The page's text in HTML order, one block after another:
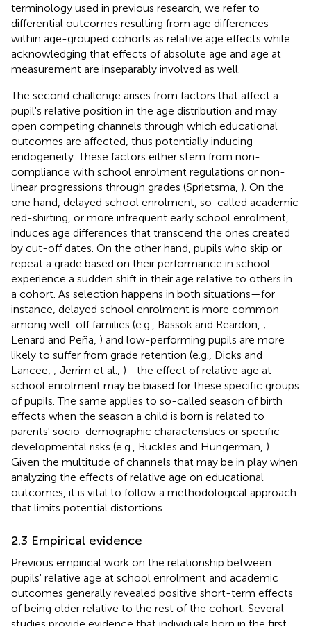
terminology used in previous research, we refer to
differential outcomes resulting from age differences
within age-grouped cohorts as relative age effects while
acknowledging that effects of absolute age and age at
measurement are inseparably involved as well.
The second challenge arises from factors that affect a
pupil's relative position in the age distribution and may
open competing channels through which educational
outcomes are affected, thus potentially inducing
endogeneity. These factors either stem from non-
compliance with school enrolment regulations or non-
linear progressions through grades (Sprietsma, ). On the
one hand, delayed school enrolment, so-called academic
red-shirting, or more infrequent early school enrolment,
induces age differences that transcend the ones created
by cut-off dates. On the other hand, pupils who skip or
repeat a grade based on their performance in school
experience a sudden shift in their age relative to others in
a cohort. As selection happens in both situations—for
instance, delayed school enrolment is more common
among well-off families (e.g., Bassok and Reardon, ;
Lenard and Peña, ) and low-performing pupils are more
likely to suffer from grade retention (e.g., Dicks and
Lancee, ; Jerrim et al., )—the effect of relative age at
school enrolment may be biased for these specific groups
of pupils. The same applies to so-called season of birth
effects when the season a child is born is related to
parents' socio-demographic characteristics or specific
developmental risks (e.g., Buckles and Hungerman, ).
Given the multitude of channels that may be in play when
analyzing the effects of relative age on educational
outcomes, it is vital to follow a methodological approach
that limits potential distortions.
2.3 Empirical evidence
Previous empirical work on the relationship between
pupils' relative age at school enrolment and academic
outcomes generally revealed positive short-term effects
of being older relative to the rest of the cohort. Several
studies provide evidence that individuals born in the first